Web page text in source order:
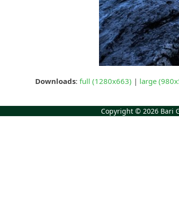
Downloads: full (1280x663) | large
Copyright © 2026 Bari